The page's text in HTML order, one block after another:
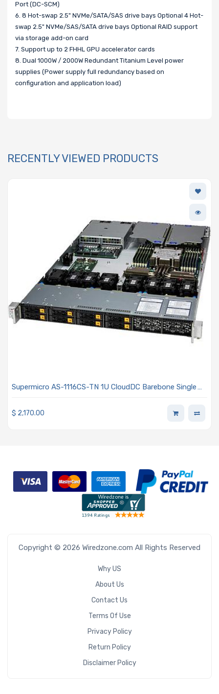
Port (DC-SCM)
6. 8 Hot-swap 2.5" NVMe/SATA/SAS drive bays Optional 4 Hot-
swap 2.5" NVMe/SAS/SATA drive bays Optional RAID support
via storage add-on card
7. Support up to 2 FHHL GPU accelerator cards
8. Dual 1000W / 2000W Redundant Titanium Level power
supplies (Power supply full redundancy based on
configuration and application load)
RECENTLY VIEWED PRODUCTS
Supermicro AS-1116CS-TN 1U CloudDC Barebone Single
$ 2,170.00
Copyright © 2026 Wiredzone.com All Rights Reserved
Why US
About Us
Contact Us
Terms Of Use
Privacy Policy
Return Policy
Disclaimer Policy